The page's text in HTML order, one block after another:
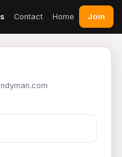
Contact Home Join